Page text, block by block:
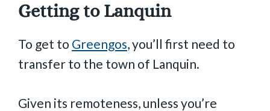
Getting to Lanquin
To get to Greengos, you’ll first need to
transfer to the town of Lanquin.
Given its remoteness, unless you’re